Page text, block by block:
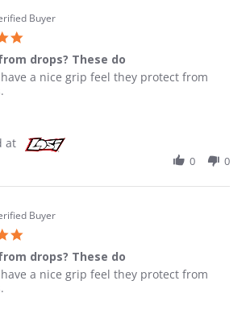
Buyer
drops? These do
on 4 May 2021
protects from drops? These do
a nice grip feel they protect from
at
0 0
Buyer
drops? These do
on 4 May 2021
protects from drops? These do
a nice grip feel they protect from